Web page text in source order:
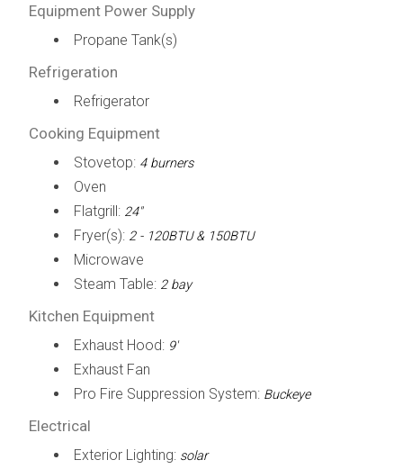
Equipment Power Supply
Propane Tank(s)
Refrigeration
Refrigerator
Cooking Equipment
Stovetop: 4 burners
Oven
Flatgrill: 24"
Fryer(s): 2 - 120BTU & 150BTU
Microwave
Steam Table: 2 bay
Kitchen Equipment
Exhaust Hood: 9'
Exhaust Fan
Pro Fire Suppression System: Buckeye
Electrical
Exterior Lighting: solar